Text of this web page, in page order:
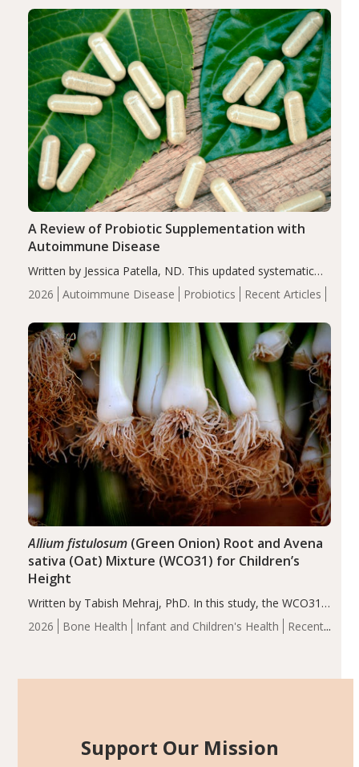
compared…
2026 Autoimmune Disease Probiotics Recent Articles
A Review of Probiotic Supplementation with
Autoimmune Disease
Written by Jessica Patella, ND. This updated systematic
review suggests that probiotic supplementation may help
reduce inflammation in individuals with autoimmune
of the…
2026 Bone Health Infant and Children's Health
Recent
Allium fistulosum(Green Onion) Root and Avena
sativa (Oat) Mixture (WCO31) for Children’s
Height
Written by Tabish Mehraj, PhD. In this study, the WCO31
group demonstrated significantly superior outcomes,
including height, growth rate, growth rate SDS, height
Support Our Mission